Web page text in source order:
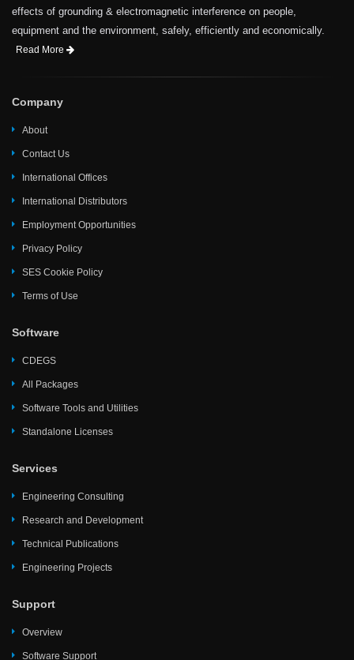
effects of grounding & electromagnetic interference on people,
equipment and the environment, safely, efficiently and economically.
Read More
Company
About
Contact Us
International Offices
International Distributors
Employment Opportunities
Privacy Policy
SES Cookie Policy
Terms of Use
Software
CDEGS
All Packages
Software Tools and Utilities
Standalone Licenses
Services
Engineering Consulting
Research and Development
Technical Publications
Engineering Projects
Support
Overview
Software Support